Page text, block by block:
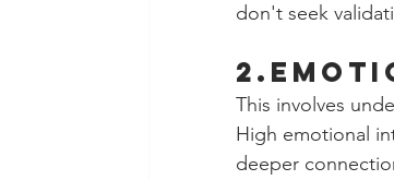
don't seek
This involves
High emotional
deeper